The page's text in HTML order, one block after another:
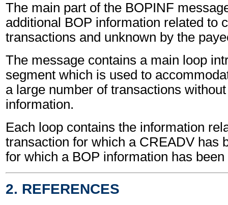
The main part of the BOPINF
additional BOP information related to
transactions and unknown by the
The message contains a main loop
segment which is used to
a large number of transactions
information.
Each loop contains the information
transaction for which a CREADV has
for which a BOP information has
2. REFERENCES